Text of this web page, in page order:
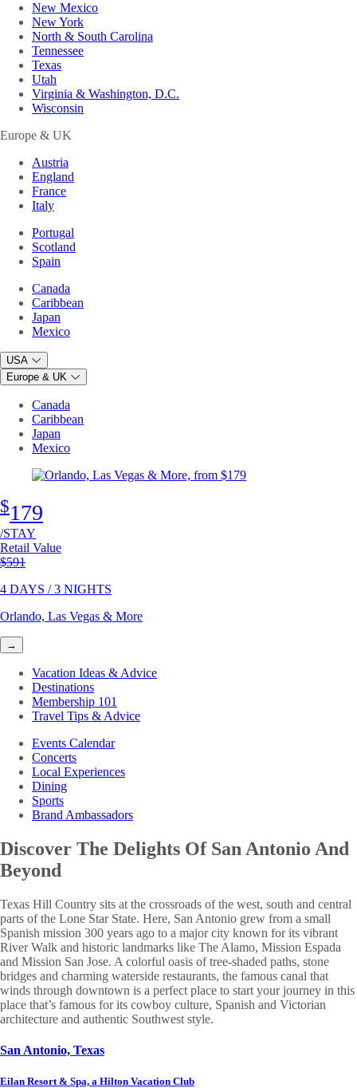
New Mexico
New York
North & South Carolina
Tennessee
Texas
Utah
Virginia & Washington, D.C.
Wisconsin
Europe & UK
Austria
England
France
Italy
Portugal
Scotland
Spain
Canada
Caribbean
Japan
Mexico
USA
Europe & UK
Canada
Caribbean
Japan
Mexico
$179
/STAY
Retail Value
Original price
$591
4 DAYS / 3 NIGHTS
Orlando, Las Vegas & More
→
Vacation Ideas & Advice
Destinations
Membership 101
Travel Tips & Advice
Events Calendar
Concerts
Local Experiences
Dining
Sports
Brand Ambassadors
Discover The Delights Of San Antonio And
Beyond
Texas Hill Country sits at the crossroads of the west, south and central
parts of the Lone Star State. Here, San Antonio grew from a small
Spanish mission 300 years ago to a major city known for its vibrant
River Walk and historic landmarks like The Alamo, Mission Espada
and Mission San Jose. A colorful oasis of tree-shaded paths, stone
bridges and charming waterside restaurants, the famous canal that
winds through downtown is a perfect place to start your journey in this
place that’s famous for its cowboy culture, Spanish and Victorian
architecture and authentic Southwest style.
San Antonio, Texas
Eilan Resort & Spa, a Hilton Vacation Club